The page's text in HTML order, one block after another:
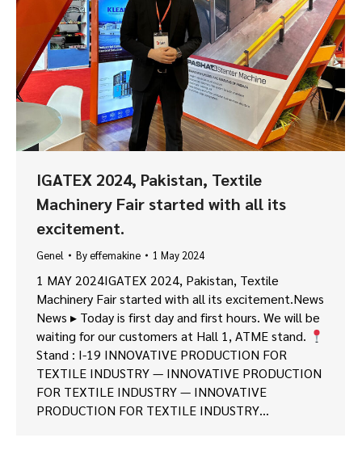
IGATEX 2024, Pakistan, Textile
Machinery Fair started with all its
excitement.
Genel Byeffemakine 1 May 2024
1 MAY 2024IGATEX 2024, Pakistan, Textile
Machinery Fair started with all its excitement.News
News ▸ Today is first day and first hours. We will be
waiting for our customers at Hall 1, ATME stand.
Stand : I-19 INNOVATIVE PRODUCTION FOR
TEXTILE INDUSTRY — INNOVATIVE PRODUCTION
FOR TEXTILE INDUSTRY — INNOVATIVE
PRODUCTION FOR TEXTILE INDUSTRY…